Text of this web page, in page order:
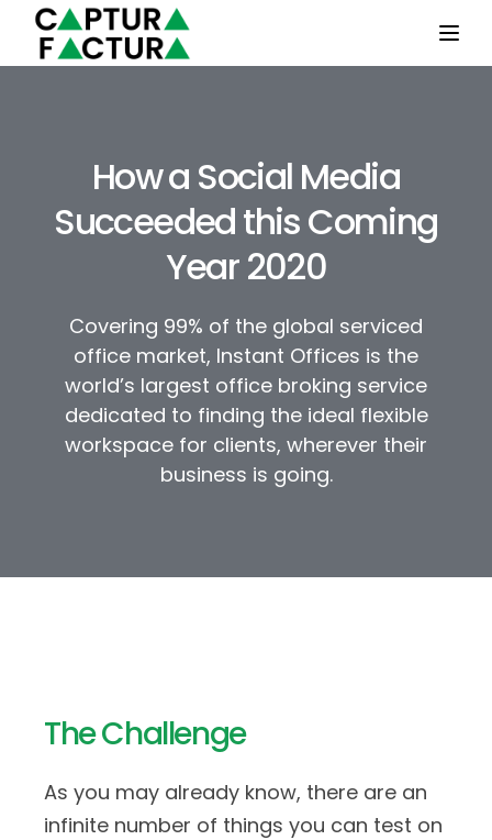
How a Social Media
Succeeded this Coming
Year 2020
Covering 99% of the global serviced
office market, Instant Offices is the
world’s largest office broking service
dedicated to finding the ideal flexible
workspace for clients, wherever their
business is going.
The Challenge
As you may already know, there are an
infinite number of things you can test on